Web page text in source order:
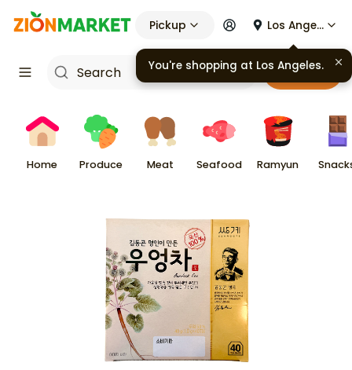
Pickup Los Angeles
Cart
Home Produce Meat Seafood Ramyun
You're shopping at Los Angeles.